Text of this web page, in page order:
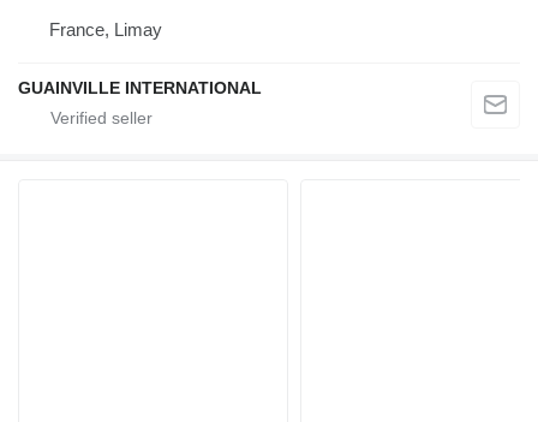
France, Limay
GUAINVILLE INTERNATIONAL